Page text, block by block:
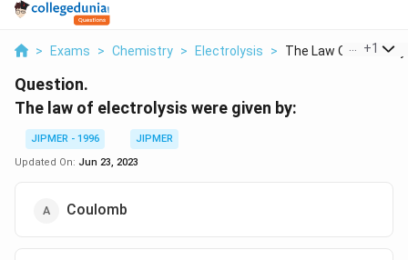
> Exams > Chemistry > Electrolysis > The Law Of +1
Question.
The law of electrolysis were given by:
JIPMER - 1996
JIPMER
Updated On: Jun 23, 2023
Coulomb